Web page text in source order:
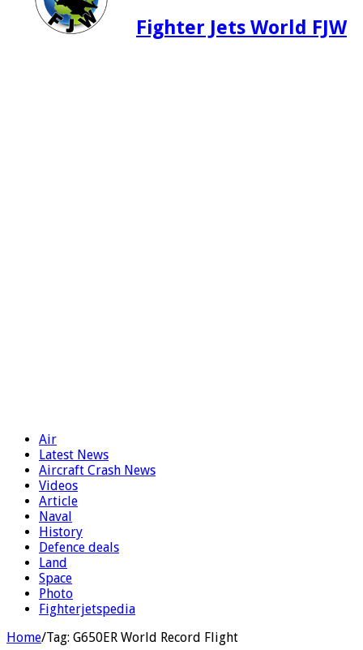
Fighter Jets World FJW
Air
Latest News
Aircraft Crash News
Videos
Article
Naval
History
Defence deals
Land
Space
Photo
Fighterjetspedia
Home/Tag: G650ER World Record Flight